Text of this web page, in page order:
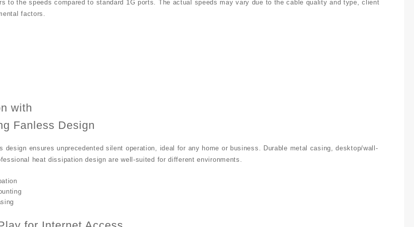
to the speeds compared to standard 1G ports. The actual speeds may vary due to the cable quality and type, client
factors.
with
Fanless Design
design ensures unprecedented silent operation, ideal for any home or business. Durable metal casing, desktop/wall-
heat dissipation design are well-suited for different environments.